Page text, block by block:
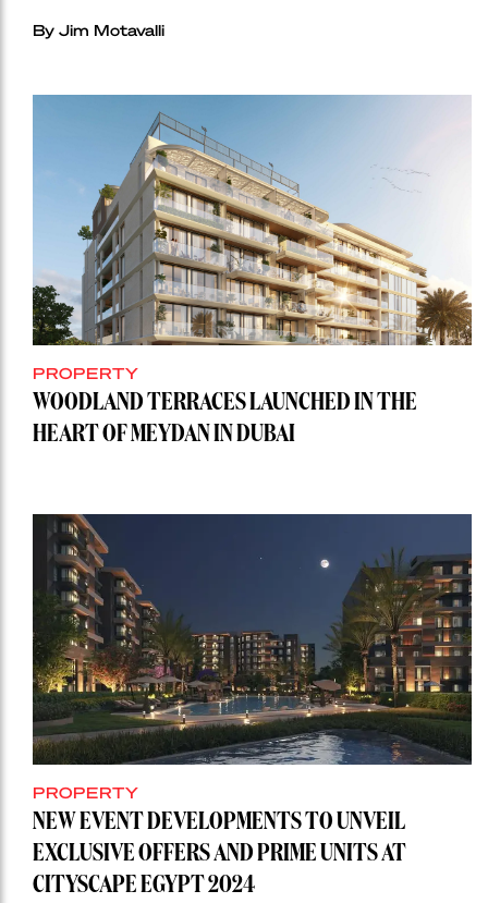
By Jim Motavalli
PROPERTY
WOODLAND TERRACES LAUNCHED IN THE
HEART OF MEYDAN IN DUBAI
PROPERTY
NEW EVENT DEVELOPMENTS TO UNVEIL
EXCLUSIVE OFFERS AND PRIME UNITS AT
CITYSCAPE EGYPT 2024